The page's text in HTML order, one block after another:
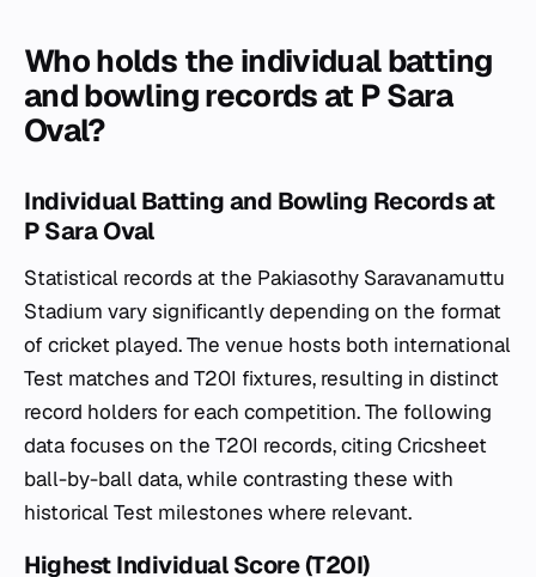
Who holds the individual batting
and bowling records at P Sara
Oval?
Individual Batting and Bowling Records at
P Sara Oval
Statistical records at the Pakiasothy Saravanamuttu
Stadium vary significantly depending on the format
of cricket played. The venue hosts both international
Test matches and T20I fixtures, resulting in distinct
record holders for each competition. The following
data focuses on the T20I records, citing Cricsheet
ball-by-ball data, while contrasting these with
historical Test milestones where relevant.
Highest Individual Score (T20I)